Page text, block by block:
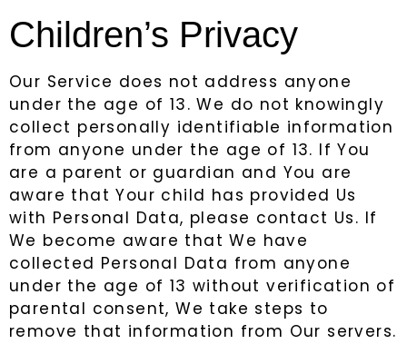
Children’s Privacy
Our Service does not address anyone
under the age of 13. We do not knowingly
collect personally identifiable information
from anyone under the age of 13. If You
are a parent or guardian and You are
aware that Your child has provided Us
with Personal Data, please contact Us. If
We become aware that We have
collected Personal Data from anyone
under the age of 13 without verification of
parental consent, We take steps to
remove that information from Our servers.